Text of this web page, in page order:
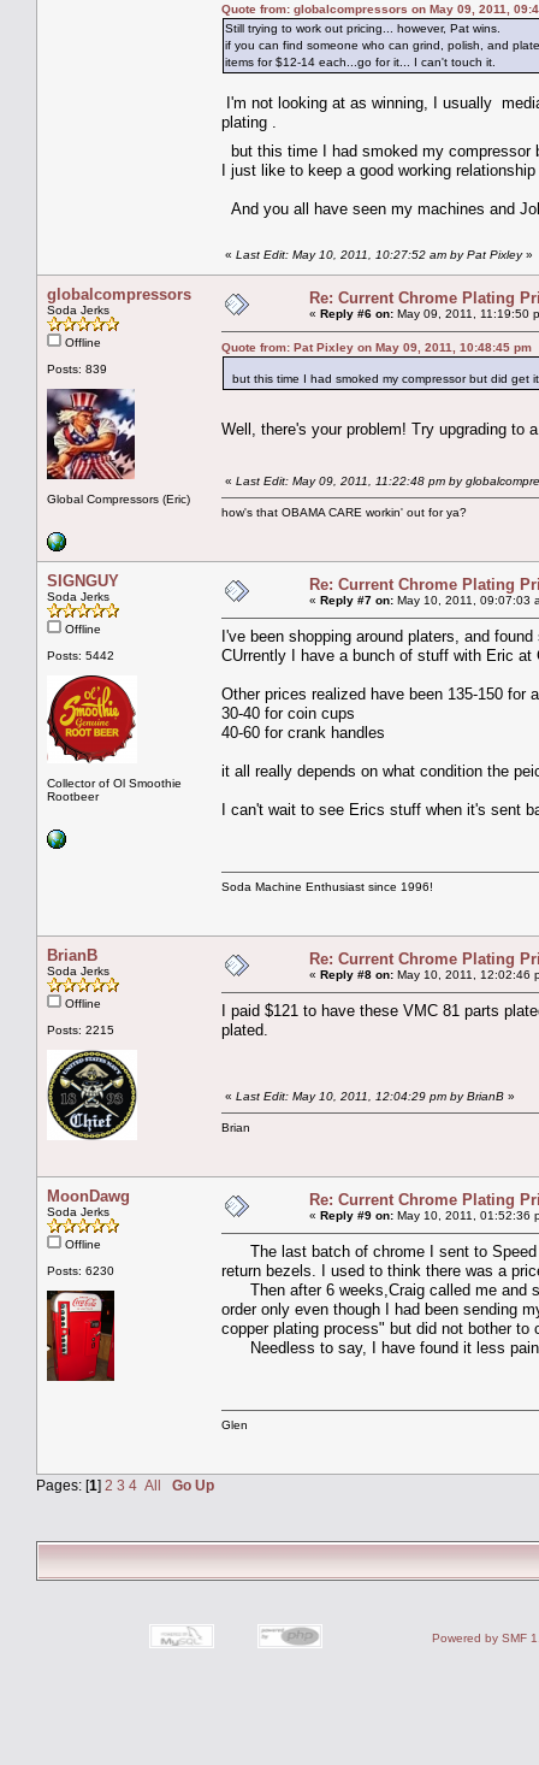
Quote from: globalcompressors on May 09, 2011,
Still trying to work out pricing... however, Pat wins.
if you can find someone who can grind, polish, and plate
items for $12-14 each...go for it... I can't touch it.
I'm not looking at as winning, I usually
plating .
but this time I had smoked my
I just like to keep a good working
And you all have seen my machines and
« Last Edit: May 10, 2011, 10:27:52 am by Pat Pixley»
globalcompressors
Soda Jerks
Offline
Posts: 839
Global Compressors (Eric)
Re: Current Chrome Plating
« Reply #6 on: May 09, 2011, 11:19:50
Quote from: Pat Pixley on May 09, 2011, 10:48:45 pm
but this time I had smoked my compressor but did
Well, there's your problem! Try upgrading to
« Last Edit: May 09, 2011, 11:22:48 pm by
how's that OBAMA CARE workin' out for ya?
SIGNGUY
Soda Jerks
Offline
Posts: 5442
Collector of Ol Smoothie
Rootbeer
Re: Current Chrome Plating
« Reply #7 on: May 10, 2011, 09:07:03
I've been shopping around platers, and
CUrrently I have a bunch of stuff with Eric
Other prices realized have been 135-150 for
30-40 for coin cups
40-60 for crank handles
it all really depends on what condition the
I can't wait to see Erics stuff when it's sent
Soda Machine Enthusiast since 1996!
BrianB
Soda Jerks
Offline
Posts: 2215
Re: Current Chrome Plating
« Reply #8 on: May 10, 2011, 12:02:46
I paid $121 to have these VMC 81 parts
plated.
« Last Edit: May 10, 2011, 12:04:29 pm by BrianB »
Brian
MoonDawg
Soda Jerks
Offline
Posts: 6230
Re: Current Chrome Plating
« Reply #9 on: May 10, 2011, 01:52:36
The last batch of chrome I sent to Speed
return bezels. I used to think there was a
Then after 6 weeks,Craig called me and
order only even though I had been sending
copper plating process" but did not bother
Needless to say, I have found it less
Glen
Pages: [1] 2 3 4 All Go Up
Powered by SMF